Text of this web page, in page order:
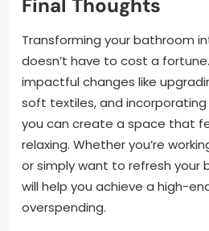
Final Thoughts
Transforming your bathroom
doesn’t have to cost a
impactful changes like
soft textiles, and
you can create a space that
relaxing. Whether you’re
or simply want to refresh your
will help you achieve a high-
overspending.